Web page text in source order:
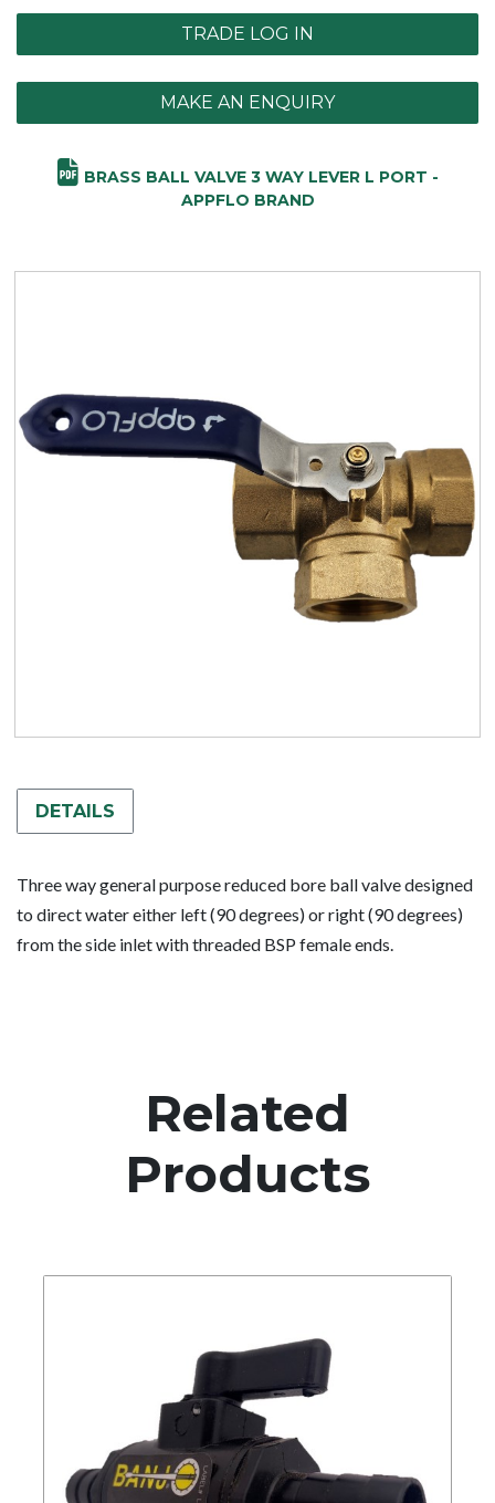
TRADE LOG IN
MAKE AN ENQUIRY
BRASS BALL VALVE 3 WAY LEVER L PORT -
APPFLO BRAND
DETAILS
Three way general purpose reduced bore ball valve designed
to direct water either left (90 degrees) or right (90 degrees)
from the side inlet with threaded BSP female ends.
Related
Products